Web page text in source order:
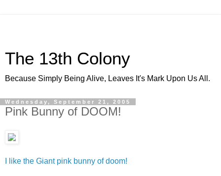
The 13th Colony
Because Simply Being Alive, Leaves It's Mark Upon Us All.
Wednesday, September 21, 2005
Pink Bunny of DOOM!
I like the Giant pink bunny of doom!